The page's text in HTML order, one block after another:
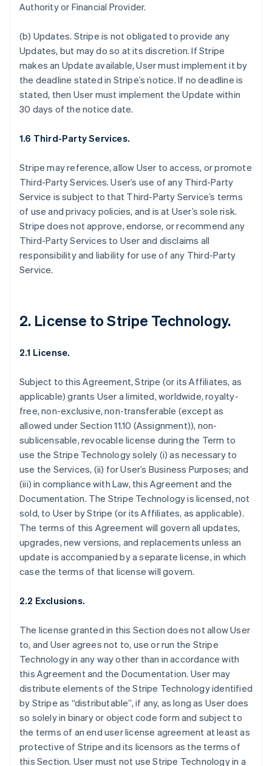
Authority or Financial Provider.
(b) Updates. Stripe is not obligated to provide any
Updates, but may do so at its discretion. If Stripe
makes an Update available, User must implement it by
the deadline stated in Stripe’s notice. If no deadline is
stated, then User must implement the Update within
30 days of the notice date.
1.6 Third-Party Services.
Stripe may reference, allow User to access, or promote
Third-Party Services. User’s use of any Third-Party
Service is subject to that Third-Party Service’s terms
of use and privacy policies, and is at User’s sole risk.
Stripe does not approve, endorse, or recommend any
Third-Party Services to User and disclaims all
responsibility and liability for use of any Third-Party
Service.
2. License to Stripe Technology.
2.1 License.
Subject to this Agreement, Stripe (or its Affiliates, as
applicable) grants User a limited, worldwide, royalty-
free, non-exclusive, non-transferable (except as
allowed under Section 11.10 (Assignment)), non-
sublicensable, revocable license during the Term to
use the Stripe Technology solely (i) as necessary to
use the Services, (ii) for User’s Business Purposes; and
(iii) in compliance with Law, this Agreement and the
Documentation. The Stripe Technology is licensed, not
sold, to User by Stripe (or its Affiliates, as applicable).
The terms of this Agreement will govern all updates,
upgrades, new versions, and replacements unless an
update is accompanied by a separate license, in which
case the terms of that license will govern.
2.2 Exclusions.
The license granted in this Section does not allow User
to, and User agrees not to, use or run the Stripe
Technology in any way other than in accordance with
this Agreement and the Documentation. User may
distribute elements of the Stripe Technology identified
by Stripe as “distributable”, if any, as long as User does
so solely in binary or object code form and subject to
the terms of an end user license agreement at least as
protective of Stripe and its licensors as the terms of
this Section. User must not use Stripe Technology in a